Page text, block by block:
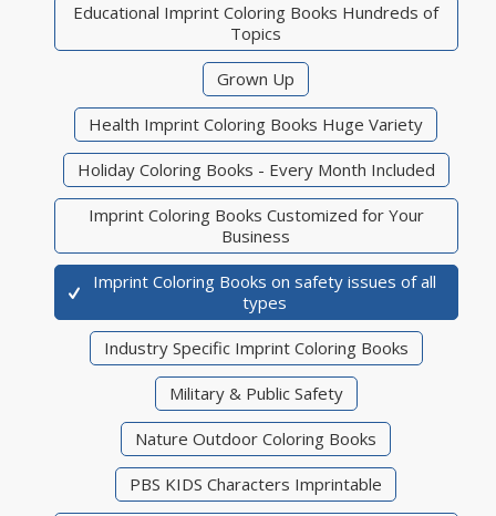
Educational Imprint Coloring Books Hundreds of
Topics
Grown Up
Health Imprint Coloring Books Huge Variety
Holiday Coloring Books - Every Month Included
Imprint Coloring Books Customized for Your
Business
Imprint Coloring Books on safety issues of all
types
Industry Specific Imprint Coloring Books
Military & Public Safety
Nature Outdoor Coloring Books
PBS KIDS Characters Imprintable